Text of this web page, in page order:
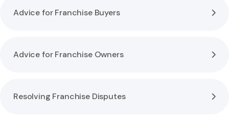
Advice for Franchise Buyers
Advice for Franchise Owners
Resolving Franchise Disputes